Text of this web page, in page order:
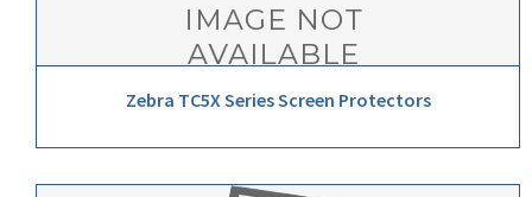
Zebra TC5X Series Screen Protectors